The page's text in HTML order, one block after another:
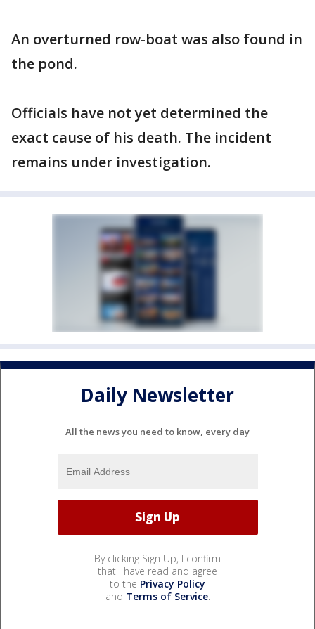
An overturned row-boat was also found in
the pond.
Officials have not yet determined the
exact cause of his death. The incident
remains under investigation.
Daily Newsletter
All the news you need to know, every day
By clicking Sign Up, I confirm
that I have read and agree
to the Privacy Policy
and Terms of Service.